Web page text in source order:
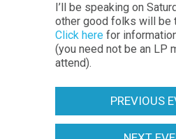
I’ll be speaking on
other good folks will be
Click here for
(you need not be an LP
attend).
PREVIOUS